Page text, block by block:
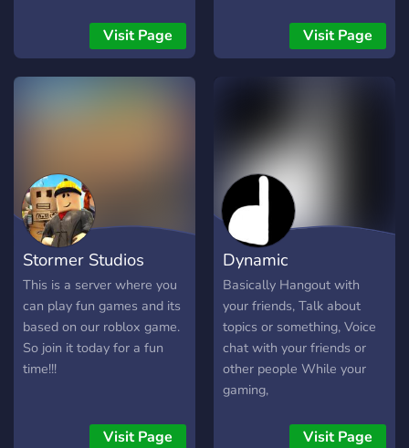
even if you don't want gfx
when we hit 100 Members
Were Giving away 100
Visit Page
Examples would be, game
nights, server startups,
movie nights and etc. I
our server rules.
Visit Page
Stormer Studios
This is a server where you
can play fun games and its
based on our roblox game.
So join it today for a fun
time!!!
Visit Page
Dynamic
Basically Hangout with
your friends, Talk about
topics or something, Voice
chat with your friends or
other people While your
gaming,
Visit Page